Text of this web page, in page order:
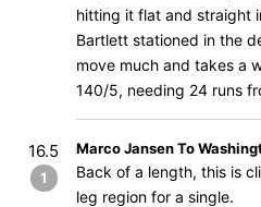
hitting it flat and straight
Bartlett stationed in the
move much and takes a
140/5, needing 24 runs
16.5
1
Marco Jansen To
Back of a length, this is
leg region for a single.